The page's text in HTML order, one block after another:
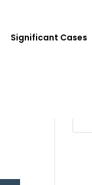
Significant Cases